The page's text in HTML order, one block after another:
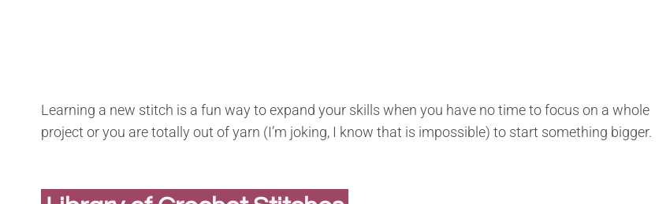
Learning a new stitch is a fun way to expand your skills when you have no time to focus on a whole
project or you are totally out of yarn (I’m joking, I know that is impossible) to start something bigger.